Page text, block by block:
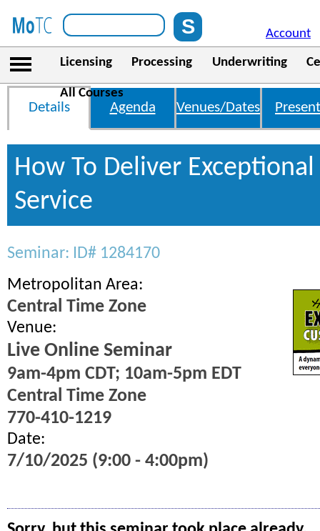
Account
Licensing Processing Underwriting
All Courses
Details Agenda Venues/Dates
How To Deliver
Service
Seminar: ID# 1284170
Metropolitan Area:
Central Time Zone
Venue:
Live Online Seminar
9am-4pm CDT; 10am-5pm EDT
Central Time Zone
770-410-1219
Date:
7/10/2025 (9:00 - 4:00pm)